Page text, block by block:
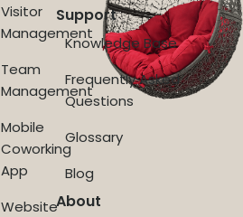
Visitor
Management
Team
Management
Mobile
Coworking
App
Website
Support
Knowledge Base
Frequently Asked
Questions
Glossary
Blog
About